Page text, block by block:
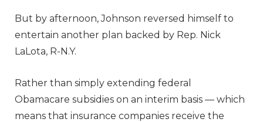
But by afternoon, Johnson reversed himself to
entertain another plan backed by Rep. Nick
LaLota, R-N.Y.
Rather than simply extending federal
Obamacare subsidies on an interim basis — which
means that insurance companies receive the